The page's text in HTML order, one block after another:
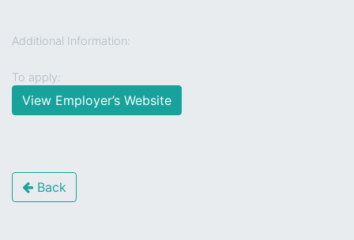
Additional Information:
To apply:
View Employer’s Website
Back